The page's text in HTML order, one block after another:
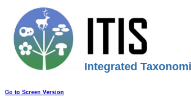
Integrated
Go to Screen Version